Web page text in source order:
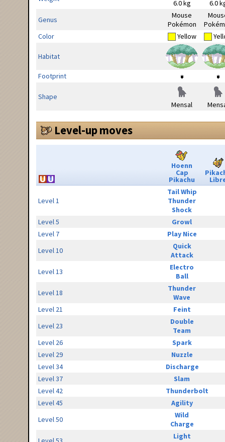
6.0 kg
6.0
Genus
Mouse
Pokémon
Color
Yellow
Habitat
Footprint
Shape
Mensal
Level-up moves
Hoenn
Cap
Pikachu
Level 1
Tail Whip
Thunder
Shock
Level 5
Growl
Level 7
Play Nice
Level 10
Quick
Attack
Level 13
Electro
Ball
Level 18
Thunder
Wave
Level 21
Feint
Level 23
Double
Team
Level 26
Spark
Level 29
Nuzzle
Level 34
Discharge
Level 37
Slam
Level 42
Thunderbolt
Level 45
Agility
Level 50
Wild
Charge
Light